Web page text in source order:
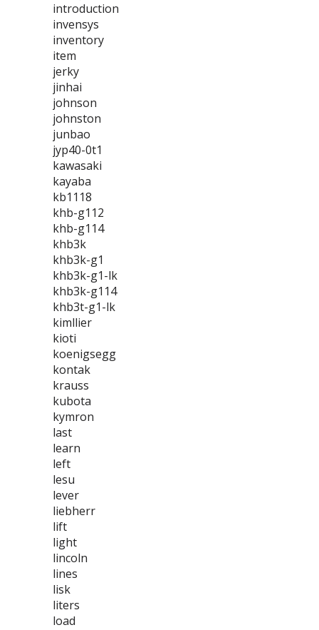
introduction
invensys
inventory
item
jerky
jinhai
johnson
johnston
junbao
jyp40-0t1
kawasaki
kayaba
kb1118
khb-g112
khb-g114
khb3k
khb3k-g1
khb3k-g1-lk
khb3k-g114
khb3t-g1-lk
kimllier
kioti
koenigsegg
kontak
krauss
kubota
kymron
last
learn
left
lesu
lever
liebherr
lift
light
lincoln
lines
lisk
liters
load